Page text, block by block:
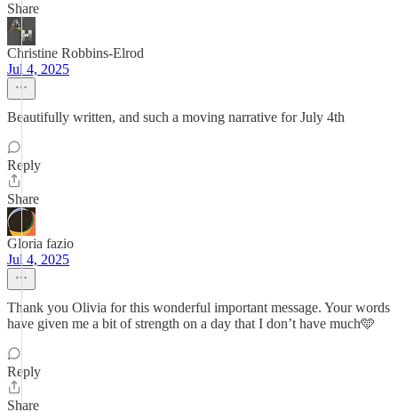
Share
Christine Robbins-Elrod
Jul 4, 2025
Beautifully written, and such a moving narrative for July 4th
Reply
Share
Gloria fazio
Jul 4, 2025
Thank you Olivia for this wonderful important message. Your words
have given me a bit of strength on a day that I don’t have much🩵
Reply
Share